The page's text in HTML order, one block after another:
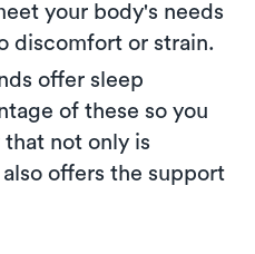
your body's needs
discomfort or strain.
offer sleep
of these so you
not only is
offers the support